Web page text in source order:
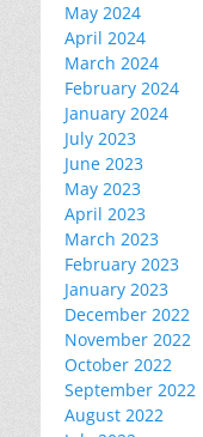
May 2024
April 2024
March 2024
February 2024
January 2024
July 2023
June 2023
May 2023
April 2023
March 2023
February 2023
January 2023
December 2022
November 2022
October 2022
September 2022
August 2022